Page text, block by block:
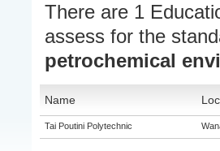
There are 1
assess for the
petrochemical
Name
Tai Poutini Polytechnic